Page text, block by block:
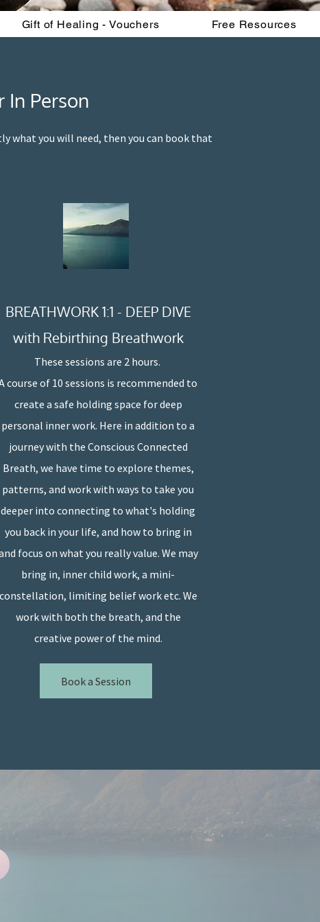
Gift of Healing - Vouchers Free Resources
In Person
what you will need, then you can book that
BREATHWORK 1:1 - DEEP DIVE
with Rebirthing Breathwork
These sessions are 2 hours.
course of 10 sessions is recommended to
create a safe holding space for deep
personal inner work. Here in addition to a
journey with the Conscious Connected
Breath, we have time to explore themes,
patterns, and work with ways to take you
deeper into connecting to what's holding
you back in your life, and how to bring in
focus on what you really value. We may
bring in, inner child work, a mini-
constellation, limiting belief work etc. We
work with both the breath, and the
creative power of the mind.
Book a Session